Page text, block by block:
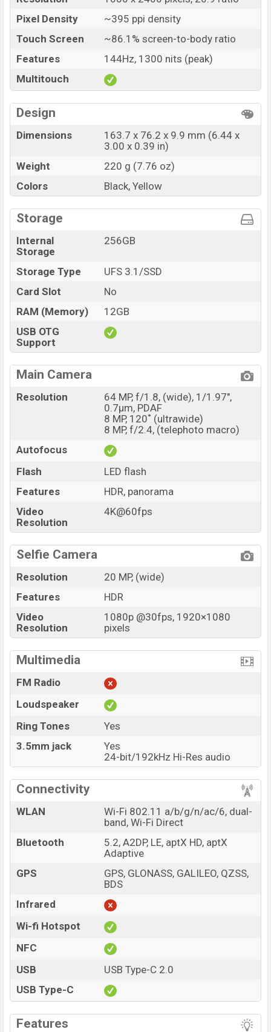
Pixel Density
~395 ppi density
Touch Screen
~86.1% screen-to-body ratio
Features
144Hz, 1300 nits (peak)
Multitouch
Design
Dimensions
163.7 x 76.2 x 9.9 mm (6.44 x
3.00 x 0.39 in)
Weight
220 g (7.76 oz)
Colors
Black, Yellow
Storage
Internal
Storage
256GB
Storage Type
UFS 3.1/SSD
Card Slot
No
RAM (Memory)
12GB
USB OTG
Support
Main Camera
Resolution
64 MP, f/1.8, (wide), 1/1.97",
0.7µm, PDAF
8 MP, 120˚ (ultrawide)
8 MP, f/2.4, (telephoto macro)
Autofocus
Flash
LED flash
Features
HDR, panorama
Video
Resolution
4K@60fps
Selfie Camera
Resolution
20 MP, (wide)
Features
HDR
Video
Resolution
1080p @30fps, 1920×1080
pixels
Multimedia
FM Radio
Loudspeaker
Ring Tones
Yes
3.5mm jack
Yes
24-bit/192kHz Hi-Res audio
Connectivity
WLAN
Wi-Fi 802.11 a/b/g/n/ac/6, dual-
band, Wi-Fi Direct
Bluetooth
5.2, A2DP, LE, aptX HD, aptX
Adaptive
GPS
GPS, GLONASS, GALILEO, QZSS,
BDS
Infrared
Wi-fi Hotspot
NFC
USB
USB Type-C 2.0
USB Type-C
Features